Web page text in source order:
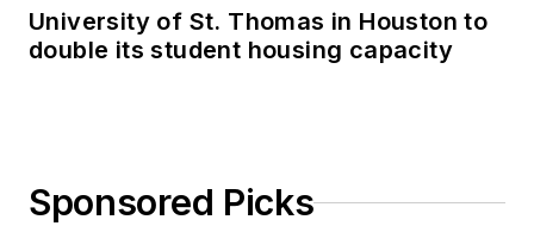
University of St. Thomas in Houston to
double its student housing capacity
Sponsored Picks